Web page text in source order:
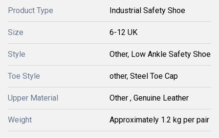
Product Type Industrial Safety Shoe
Size 6-12 UK
Style Other, Low Ankle Safety Shoe
Toe Style other, Steel Toe Cap
Upper Material Other , Genuine Leather
Weight Approximately 1.2 kg per pair